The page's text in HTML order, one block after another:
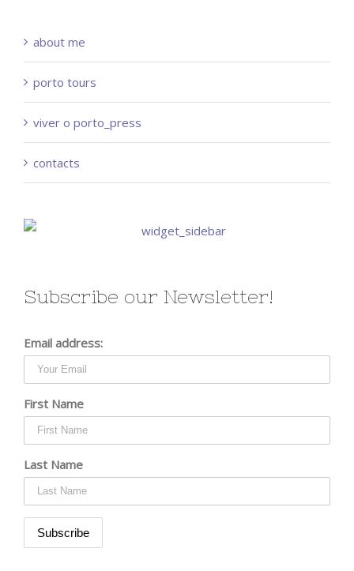
about me
porto tours
viver o porto_press
contacts
Subscribe our Newsletter!
Email address:
First Name
Last Name